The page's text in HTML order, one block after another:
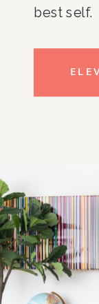
best self.